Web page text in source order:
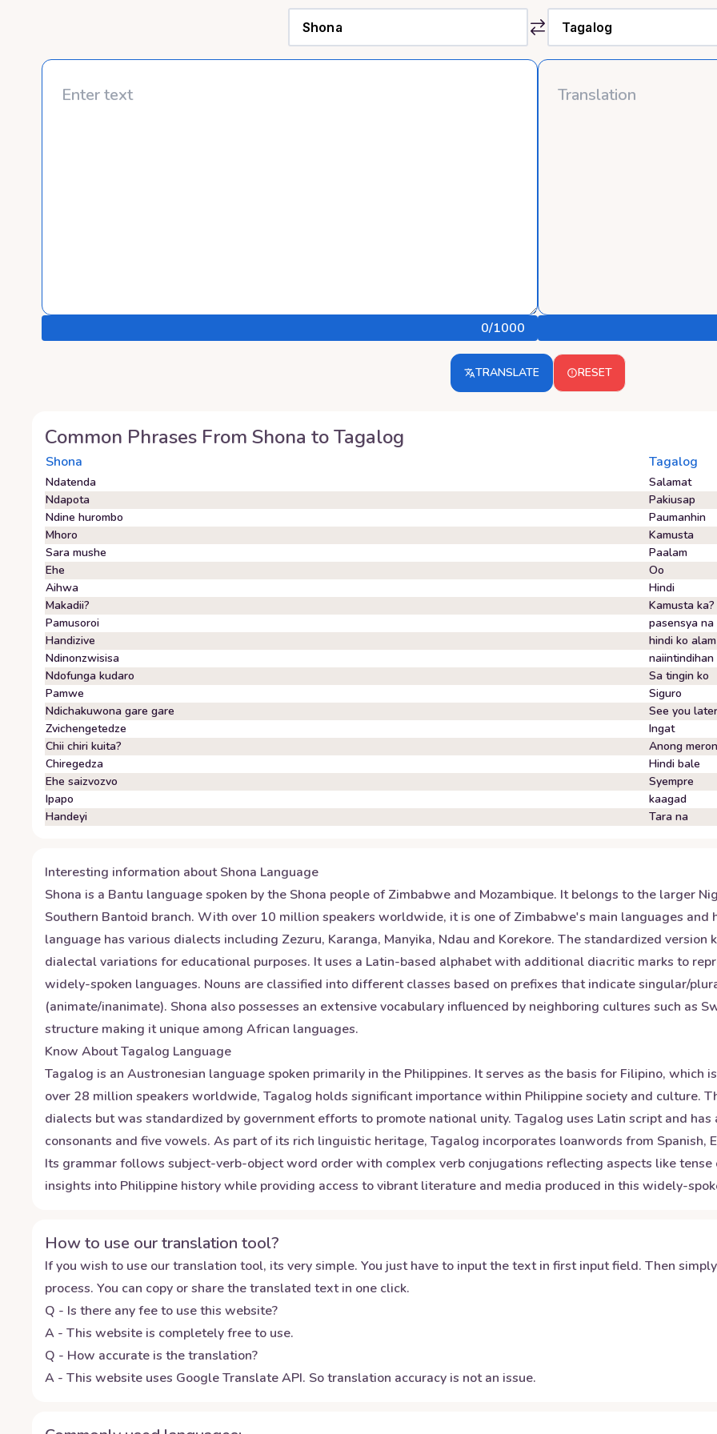
0/1000
TRANSLATE RESET
Common Phrases From Shona toTagalog
Shona Tagalog
Ndatenda
Salamat
Ndapota
Pakiusap
Ndine hurombo
Paumanhin
Mhoro
Kamusta
Sara mushe
Paalam
Ehe
Oo
Aihwa
Hindi
Makadii?
Kamusta ka?
Pamusoroi
pasensya na
Handizive
hindi ko alam
Ndinonzwisisa
naiintindihan
Ndofunga kudaro
Sa tingin ko
Pamwe
Siguro
Ndichakuwona gare gare
See you later
Zvichengetedze
Ingat
Chii chiri kuita?
Anong
Chiregedza
Hindi bale
Ehe saizvozvo
Syempre
Ipapo
kaagad
Handeyi
Tara na
Interesting information aboutShona Language
Shona is a Bantu language spoken by the Shona people of Zimbabwe and Mozambique. It belongs to the larger
Southern Bantoid branch. With over 10 million speakers worldwide, it is one of Zimbabwe's main languages and
language has various dialects including Zezuru, Karanga, Manyika, Ndau and Korekore. The standardized
dialectal variations for educational purposes. It uses a Latin-based alphabet with additional diacritic marks to
widely-spoken languages. Nouns are classified into different classes based on prefixes that indicate singular/
(animate/inanimate). Shona also possesses an extensive vocabulary influenced by neighboring cultures such as
structure making it unique among African languages.
Know AboutTagalog Language
Tagalog is an Austronesian language spoken primarily in the Philippines. It serves as the basis for Filipino,
over 28 million speakers worldwide, Tagalog holds significant importance within Philippine society and culture.
dialects but was standardized by government efforts to promote national unity. Tagalog uses Latin script and
consonants and five vowels. As part of its rich linguistic heritage, Tagalog incorporates loanwords from Spanish,
Its grammar follows subject-verb-object word order with complex verb conjugations reflecting aspects like
insights into Philippine history while providing access to vibrant literature and media produced in this widely-
How to use our translation tool?
If you wish to use our translation tool, its very simple. You just have to input the text in first input field. Then
process. You can copy or share the translated text in one click.
Q - Is there any fee to use this website?
A - This website is completely free to use.
Q - How accurate is the translation?
A - This website uses Google Translate API. So translation accuracy is not an issue.